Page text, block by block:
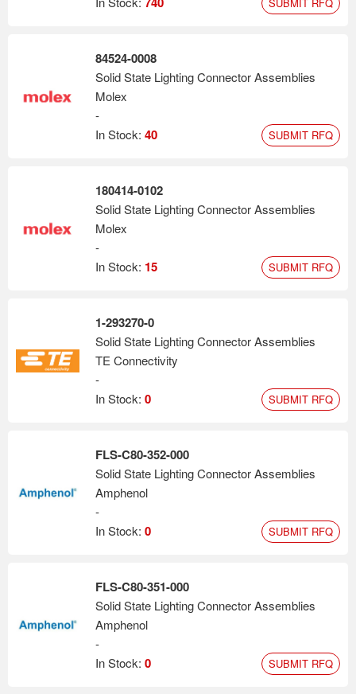
84524-0008
Solid State Lighting Connector Assemblies
Molex
-
In Stock: 40 SUBMIT RFQ
180414-0102
Solid State Lighting Connector Assemblies
Molex
-
In Stock: 15 SUBMIT RFQ
1-293270-0
Solid State Lighting Connector Assemblies
TE Connectivity
-
In Stock: 0 SUBMIT RFQ
FLS-C80-352-000
Solid State Lighting Connector Assemblies
Amphenol
-
In Stock: 0 SUBMIT RFQ
FLS-C80-351-000
Solid State Lighting Connector Assemblies
Amphenol
-
In Stock: 0 SUBMIT RFQ